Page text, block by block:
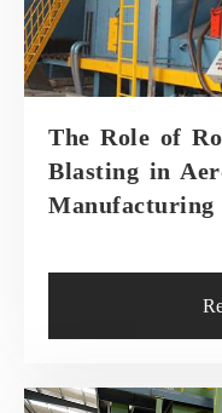
The Role of
Blasting in
Manufacturing